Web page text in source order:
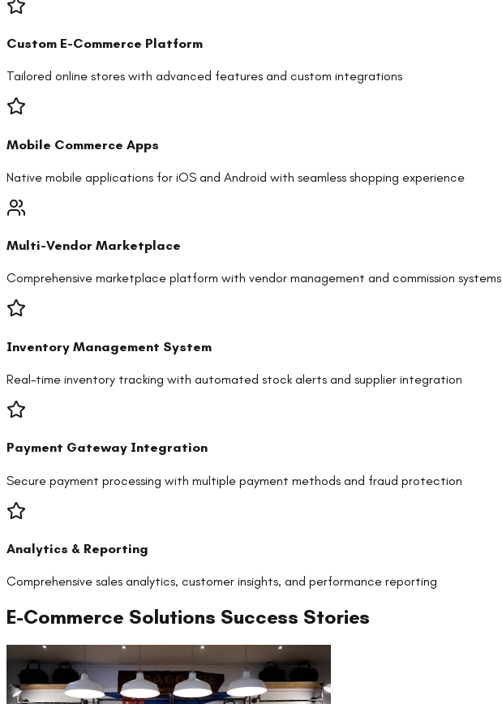
Custom E-Commerce Platform
Tailored online stores with advanced features and custom integrations
Mobile Commerce Apps
Native mobile applications for iOS and Android with seamless shopping experience
Multi-Vendor Marketplace
Comprehensive marketplace platform with vendor management and commission systems
Inventory Management System
Real-time inventory tracking with automated stock alerts and supplier integration
Payment Gateway Integration
Secure payment processing with multiple payment methods and fraud protection
Analytics & Reporting
Comprehensive sales analytics, customer insights, and performance reporting
E-Commerce Solutions Success Stories